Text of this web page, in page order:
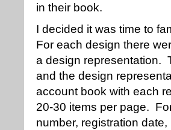
in their book.
I decided it was time to
For each design there
a design representation.
and the design
account book with each
20-30 items per page.
number, registration